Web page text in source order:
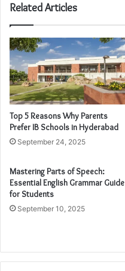
Related Articles
Top 5 Reasons Why Parents
Prefer IB Schools in Hyderabad
September 24, 2025
Mastering Parts of Speech:
Essential English Grammar Guide
for Students
September 10, 2025